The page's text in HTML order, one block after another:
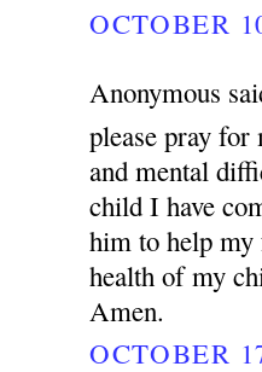
OCTOBER
Anonymous
please pray
and mental
child I have
him to help my
health of my
Amen.
OCTOBER